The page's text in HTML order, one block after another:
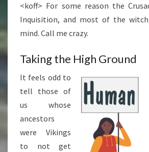
<koff> For some reason the
Inquisition, and most of the
mind. Call me crazy.
Taking the High Ground
It feels odd to
tell those of
us whose
ancestors
were Vikings
to not get